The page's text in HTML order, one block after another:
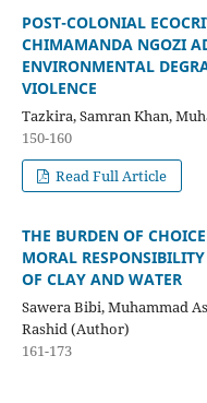
POST-COLONIAL
CHIMAMANDA NGOZI
ENVIRONMENTAL
VIOLENCE
Tazkira, Samran Khan,
150-160
Read Full Article
THE BURDEN OF
MORAL
OF CLAY AND WATER
Sawera Bibi, Muhammad
Rashid (Author)
161-173